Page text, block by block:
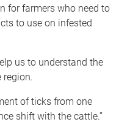
for farmers who need to
to use on infested
us to understand the
of ticks from one
shift with the cattle.”